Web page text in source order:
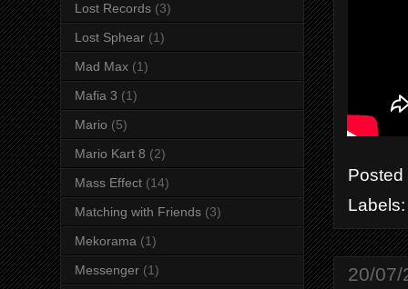
20/07/
Lost Records (3)
Lost Sphear (1)
Mad Max (1)
Mafia 3 (1)
Mario (5)
Mario Kart 8 (2)
Mass Effect (14)
Matching with Friends (3)
Mekorama (1)
Messenger (1)